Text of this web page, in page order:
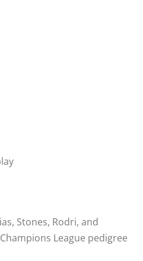
Stones, Rodri, and
League pedigree